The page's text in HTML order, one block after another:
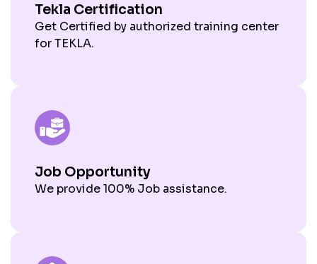
Tekla Certification
Get Certified by authorized training center
for TEKLA.
Job Opportunity
We provide 100% Job assistance.